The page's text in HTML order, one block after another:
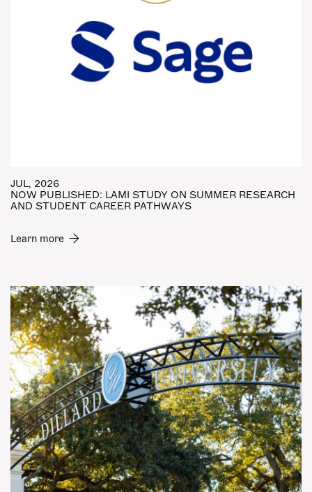
JUL, 2026
NOW PUBLISHED: LAMI STUDY ON SUMMER RESEARCH
AND STUDENT CAREER PATHWAYS
Learn more